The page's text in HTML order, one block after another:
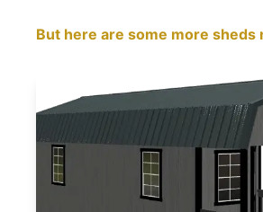
But here are some more sheds